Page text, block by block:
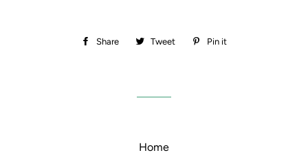
Share
Share Tweet
Tweet Pin it
Home